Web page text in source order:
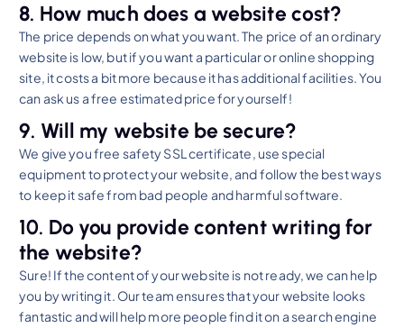
8. How much does a website cost?
The price depends on what you want. The price of an ordinary
website is low, but if you want a particular or online shopping
site, it costs a bit more because it has additional facilities. You
can ask us a free estimated price for yourself!
9. Will my website be secure?
We give you free safety SSL certificate, use special
equipment to protect your website, and follow the best ways
to keep it safe from bad people and harmful software.
10. Do you provide content writing for
the website?
Sure! If the content of your website is not ready, we can help
you by writing it. Our team ensures that your website looks
fantastic and will help more people find it on a search engine